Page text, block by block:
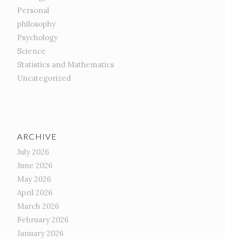
Personal
philosophy
Psychology
Science
Statistics and Mathematics
Uncategorized
ARCHIVE
July 2026
June 2026
May 2026
April 2026
March 2026
February 2026
January 2026